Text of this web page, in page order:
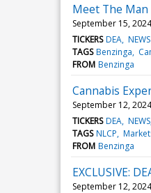
Meet The Man
September 15, 2024
TICKERS DEA NEWS
TAGS Benzinga
FROM Benzinga
Cannabis
September 12, 2024
TICKERS DEA NEWS
TAGS NLCP
FROM Benzinga
EXCLUSIVE:
September 12, 2024